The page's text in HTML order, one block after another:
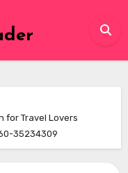
for Travel Lovers
35234309